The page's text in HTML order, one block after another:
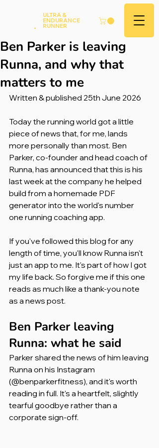
.
ULTRA &
ENDURANCE
RUNNER
Ben Parker is leaving
Runna, and why that
matters to me
Written & published 25th June 2026
Today the running world got a little
piece of news that, for me, lands
more personally than most. Ben
Parker, co-founder and head coach of
Runna, has announced that this is his
last week at the company he helped
build from a homemade PDF
generator into the world's number
one running coaching app.
If you've followed this blog for any
length of time, you'll know Runna isn't
just an app to me. It's part of how I got
my life back. So forgive me if this one
reads as much like a thank-you note
as a news post.
Ben Parker leaving
Runna: what he said
Parker shared the news of him leaving
Runna on his Instagram
(@benparkerfitness), and it's worth
reading in full. It's a heartfelt, slightly
tearful goodbye rather than a
corporate sign-off.